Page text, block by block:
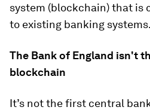
system (blockchain) that is
to existing banking systems.
The Bank of England isn't
blockchain
It’s not the first central